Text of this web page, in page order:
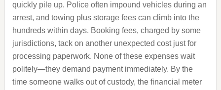
quickly pile up. Police often impound vehicles during an
arrest, and towing plus storage fees can climb into the
hundreds within days. Booking fees, charged by some
jurisdictions, tack on another unexpected cost just for
processing paperwork. None of these expenses wait
politely—they demand payment immediately. By the
time someone walks out of custody, the financial meter